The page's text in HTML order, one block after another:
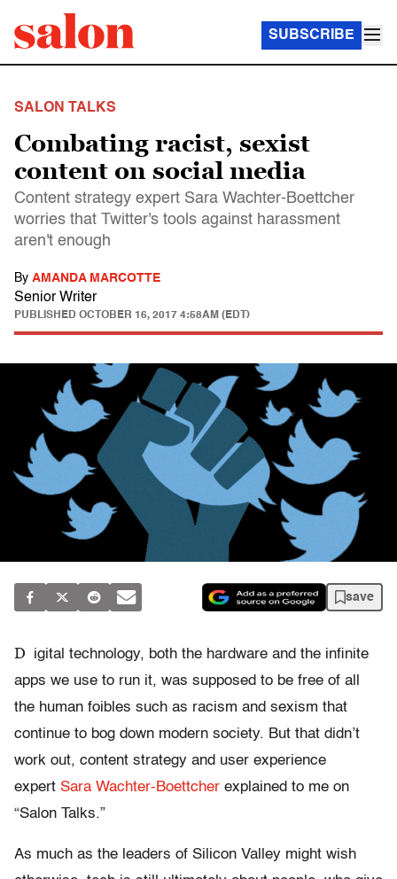
SUBSCRIBE
SALON TALKS
Combating racist, sexist
content on social media
Content strategy expert Sara Wachter-Boettcher
worries that Twitter's tools against harassment
aren't enough
By AMANDA MARCOTTE
Senior Writer
PUBLISHED OCTOBER 16, 2017 4:58AM (EDT)
save
D
igital technology, both the hardware and the infinite
apps we use to run it, was supposed to be free of all
the human foibles such as racism and sexism that
continue to bog down modern society. But that didn’t
work out, content strategy and user experience
expert Sara Wachter-Boettcher explained to me on
“Salon Talks.”
As much as the leaders of Silicon Valley might wish